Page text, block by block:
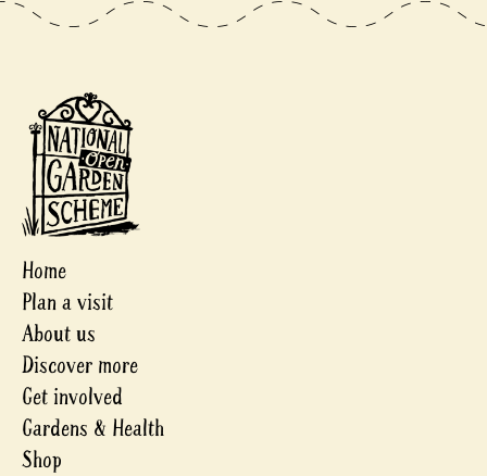
Home
Plan a visit
About us
Discover more
Get involved
Gardens & Health
Shop